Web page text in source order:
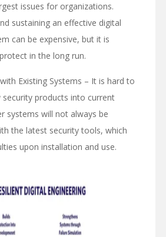
issues for organizations.
sustaining an effective digital
can be expensive, but it is
in the long run.
Existing Systems – It is hard to
products into current
systems will not always be
the latest security tools, which
upon installation and use.